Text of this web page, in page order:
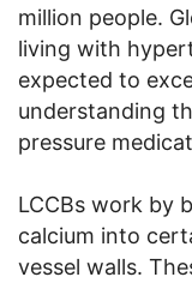
million people.
living with
expected to
understanding
pressure
LCCBs work by
calcium into
vessel walls.